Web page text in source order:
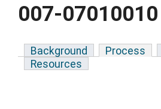
007-07010010
Background Process
Resources